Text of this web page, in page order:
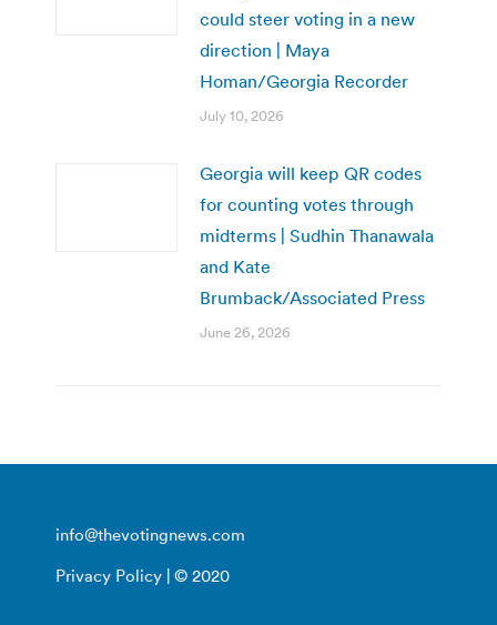
could steer voting in a new
direction | Maya
Homan/Georgia Recorder
July 10, 2026
Georgia will keep QR codes
for counting votes through
midterms | Sudhin Thanawala
and Kate
Brumback/Associated Press
June 26, 2026
info@thevotingnews.com
Privacy Policy | © 2020